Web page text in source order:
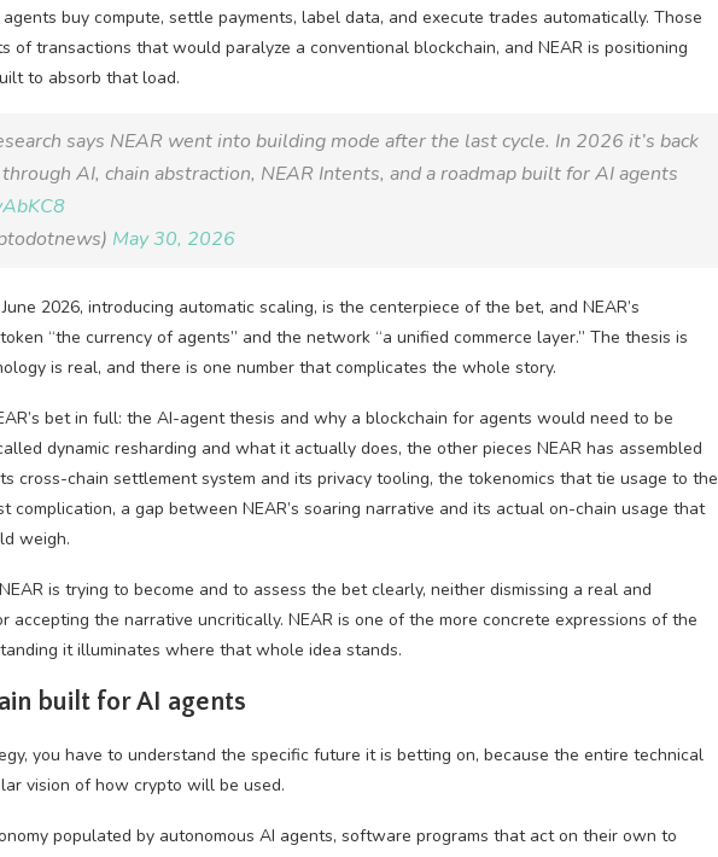
buy compute, settle payments, label data, and execute trades automatically. Those
of transactions that would paralyze a conventional blockchain, and NEAR is positioning
to absorb that load.
says NEAR went into building mode after the last cycle. In 2026 it’s back
AI, chain abstraction, NEAR Intents, and a roadmap built for AI agents
May 30, 2026
2026, introducing automatic scaling, is the centerpiece of the bet, and NEAR’s
“the currency of agents” and the network “a unified commerce layer.” The thesis is
is real, and there is one number that complicates the whole story.
bet in full: the AI-agent thesis and why a blockchain for agents would need to be
dynamic resharding and what it actually does, the other pieces NEAR has assembled
cross-chain settlement system and its privacy tooling, the tokenomics that tie usage to the
complication, a gap between NEAR’s soaring narrative and its actual on-chain usage that
weigh.
is trying to become and to assess the bet clearly, neither dismissing a real and
accepting the narrative uncritically. NEAR is one of the more concrete expressions of the
it illuminates where that whole idea stands.
built for AI agents
you have to understand the specific future it is betting on, because the entire technical
vision of how crypto will be used.
populated by autonomous AI agents, software programs that act on their own to